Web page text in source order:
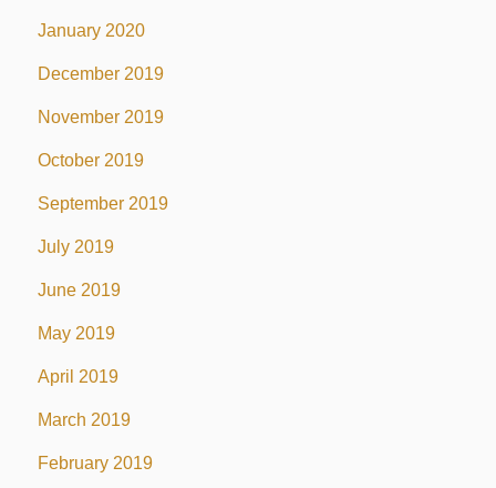
January 2020
December 2019
November 2019
October 2019
September 2019
July 2019
June 2019
May 2019
April 2019
March 2019
February 2019